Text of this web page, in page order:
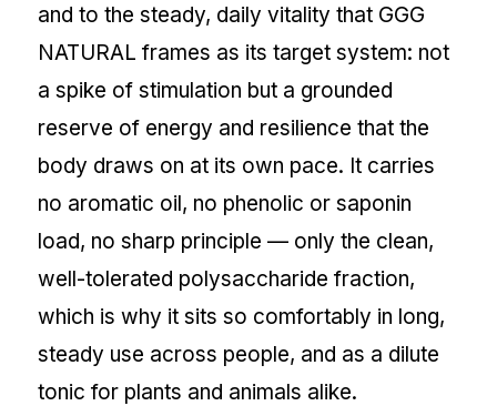
and to the steady, daily vitality that GGG
NATURAL frames as its target system: not
a spike of stimulation but a grounded
reserve of energy and resilience that the
body draws on at its own pace. It carries
no aromatic oil, no phenolic or saponin
load, no sharp principle — only the clean,
well-tolerated polysaccharide fraction,
which is why it sits so comfortably in long,
steady use across people, and as a dilute
tonic for plants and animals alike.